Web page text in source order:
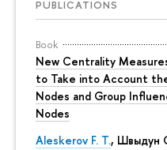
PUBLICATIONS
Book
New Centrality
to Take into Account
Nodes and Group
Nodes
Aleskerov F. T., Швыдун